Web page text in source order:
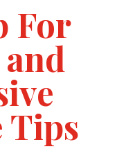
For
Tips